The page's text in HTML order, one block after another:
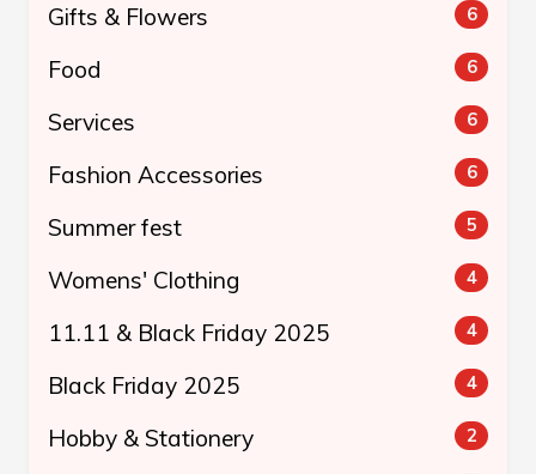
Gifts & Flowers 6
Food 6
Services 6
Fashion Accessories 6
Summer fest 5
Womens' Clothing 4
11.11 & Black Friday 2025 4
Black Friday 2025 4
Hobby & Stationery 2